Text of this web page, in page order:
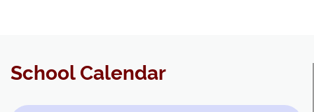
School Calendar